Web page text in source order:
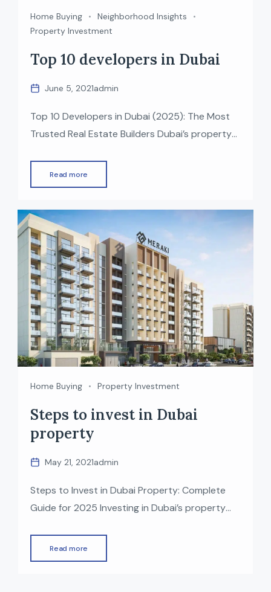
Home Buying
Neighborhood Insights
Property Investment
Top 10 developers in Dubai
June 5, 2021admin
Top 10 Developers in Dubai (2025): The Most
Trusted Real Estate Builders Dubai’s property
class infrastructure. Behind this growth are the
delivered iconic projects — from waterfront
communities to mega lifestyle destinations. If
[…]
Read more
Home Buying Property Investment
Steps to invest in Dubai
property
May 21, 2021admin
Steps to Invest in Dubai Property: Complete
Guide for 2025 Investing in Dubai’s property
high rental returns, zero property tax, modern
Read more